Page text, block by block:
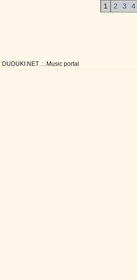
1 2 3 4
DUDUKI.NET .:. Music portal